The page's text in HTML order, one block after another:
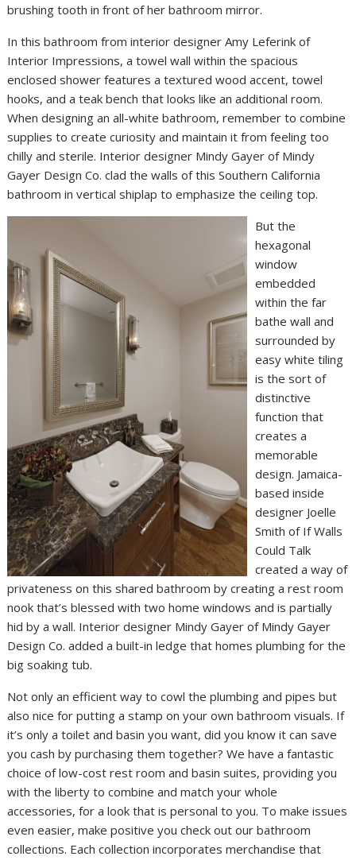
brushing tooth in front of her bathroom mirror.
In this bathroom from interior designer Amy Leferink of
Interior Impressions, a towel wall within the spacious
enclosed shower features a textured wood accent, towel
hooks, and a teak bench that looks like an additional room.
When designing an all-white bathroom, remember to combine
supplies to create curiosity and maintain it from feeling too
chilly and sterile. Interior designer Mindy Gayer of Mindy
Gayer Design Co. clad the walls of this Southern California
bathroom in vertical shiplap to emphasize the ceiling top.
But the
hexagonal
window
embedded
within the far
bathe wall and
surrounded by
easy white tiling
is the sort of
distinctive
function that
creates a
memorable
design. Jamaica-
based inside
designer Joelle
Smith of If Walls
Could Talk
created a way of
privateness on this shared bathroom by creating a rest room
nook that’s blessed with two home windows and is partially
hid by a wall. Interior designer Mindy Gayer of Mindy Gayer
Design Co. added a built-in ledge that homes plumbing for the
big soaking tub.
Not only an efficient way to cowl the plumbing and pipes but
also nice for putting a stamp on your own bathroom visuals. If
it’s only a toilet and basin you want, did you know it can save
you cash by purchasing them together? We have a fantastic
choice of low-cost rest room and basin suites, providing you
with the liberty to combine and match your whole
accessories, for a look that is personal to you. To make issues
even easier, make positive you check out our bathroom
collections. Each collection incorporates merchandise that